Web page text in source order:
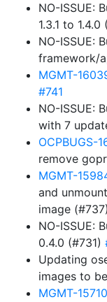
NO-ISSUE:
1.3.1 to 1.4.0
NO-ISSUE:
framework/
MGMT-
#741
NO-ISSUE:
with 7
OCPBUGS-
remove
MGMT-
and
image (#737)
NO-ISSUE:
0.4.0 (#731)
Updating
images to
MGMT-15710